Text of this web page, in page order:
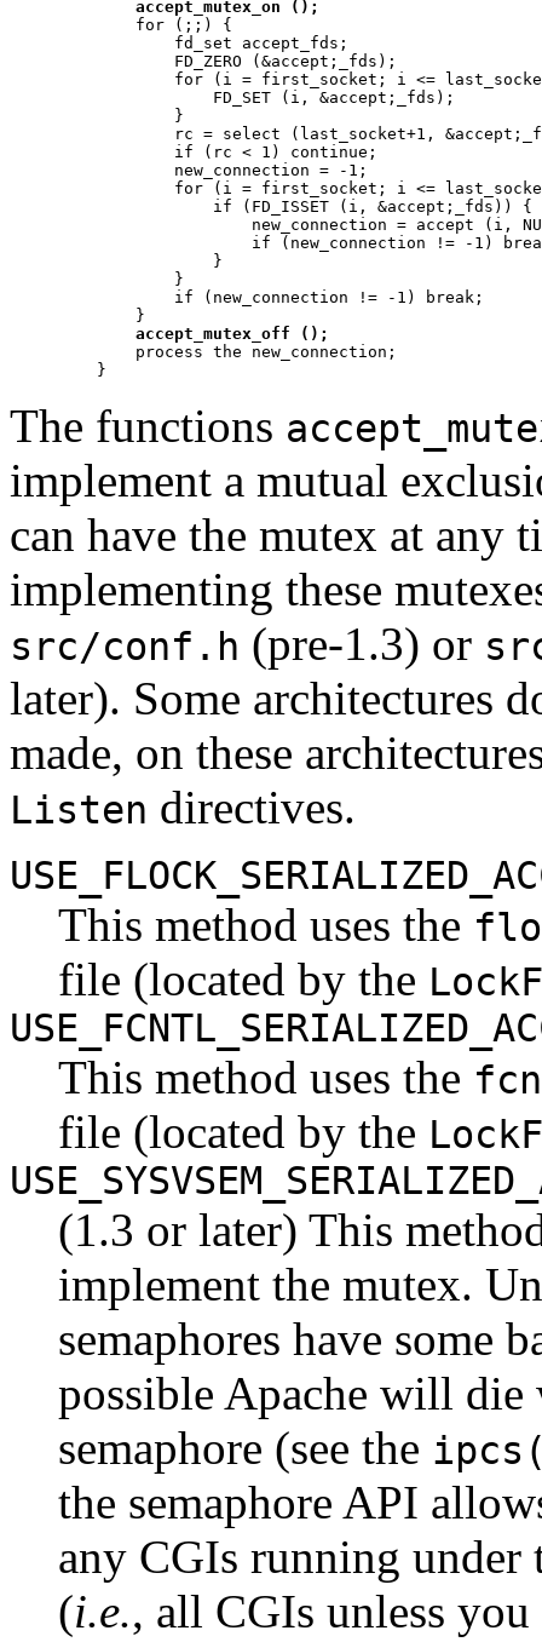
accept_mutex_on ();
accept_mutex_off ();
The functions
implement a mutual
can have the mutex at any
implementing these
src/conf.h (pre-1.3) or
later). Some architectures
made, on these
Listen directives.
This method uses the
file (located by the
This method uses the
file (located by the
(1.3 or later) This
implement the mutex.
semaphores have some
possible Apache will
semaphore (see the
the semaphore API
any CGIs running under
(i.e., all CGIs unless